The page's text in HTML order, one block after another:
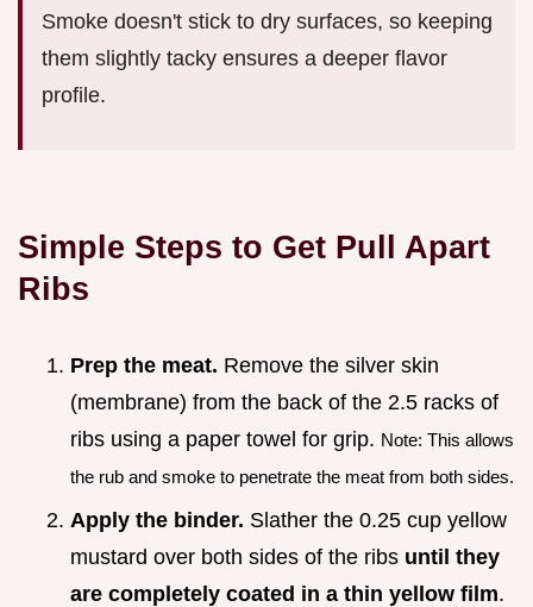
Smoke doesn't stick to dry surfaces, so keeping
them slightly tacky ensures a deeper flavor
profile.
Simple Steps to Get Pull Apart
Ribs
Prep the meat. Remove the silver skin
(membrane) from the back of the 2.5 racks of
ribs using a paper towel for grip. Note: This allows
the rub and smoke to penetrate the meat from both sides.
Apply the binder. Slather the 0.25 cup yellow
mustard over both sides of the ribs until they
are completely coated in a thin yellow film.